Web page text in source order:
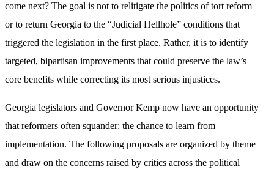
come next? The goal is not to relitigate the politics of tort reform
or to return Georgia to the “Judicial Hellhole” conditions that
triggered the legislation in the first place. Rather, it is to identify
targeted, bipartisan improvements that could preserve the law’s
core benefits while correcting its most serious injustices.
Georgia legislators and Governor Kemp now have an opportunity
that reformers often squander: the chance to learn from
implementation. The following proposals are organized by theme
and draw on the concerns raised by critics across the political